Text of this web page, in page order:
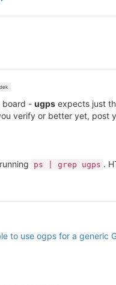
board - ugps expects just
verify or better yet, post
ps | grep ugps .
to use ogps for a generic